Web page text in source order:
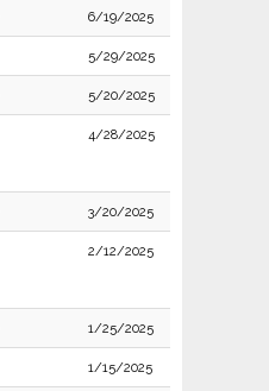
6/19/2025
5/29/2025
5/20/2025
4/28/2025
3/20/2025
2/12/2025
1/25/2025
1/15/2025